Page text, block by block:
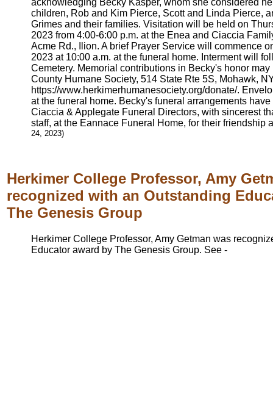
children, Rob and Kim Pierce, Scott and Linda Pierce,
Grimes and their families. Visitation will be held on
2023 from 4:00-6:00 p.m. at the Enea and Ciaccia
Acme Rd., Ilion. A brief Prayer Service will commence
2023 at 10:00 a.m. at the funeral home. Interment will
Cemetery. Memorial contributions in Becky's honor
County Humane Society, 514 State Rte 5S, Mohawk,
https://www.herkimerhumanesociety.org/donate/.
at the funeral home. Becky's funeral arrangements
Ciaccia & Applegate Funeral Directors, with sincerest
staff, at the Eannace Funeral Home, for their friendship
24, 2023)
Herkimer College Professor, Amy
recognized with an Outstanding
The Genesis Group
Herkimer College Professor, Amy Getman was
Educator award by The Genesis Group. See -